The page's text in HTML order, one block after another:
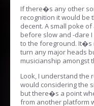
If there�s any other
recognition it would
decent. A small poke
before slow and -dare
to the foreground.
turn any major heads
musicianship amongst
Look, I understand the
would considering the
but there�s a point
from another platform